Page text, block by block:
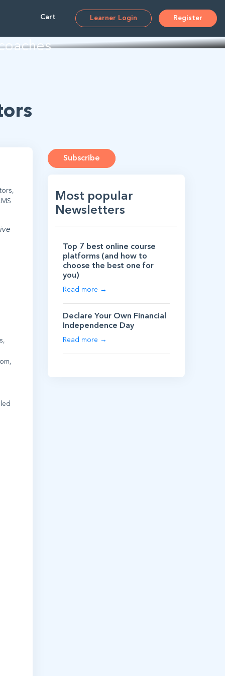
Cart Learner Login Register
Subscribe
Most popular
Newsletters
Top 7 best online course
platforms (and how to
choose the best one for
you)
Read more →
Declare Your Own Financial
Independence Day
Read more →